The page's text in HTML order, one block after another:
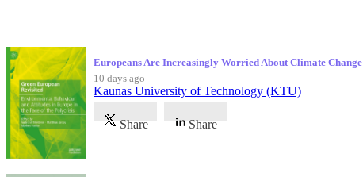
Europeans Are Increasingly Worried About Climate Change
10 days ago
Kaunas University of Technology (KTU)
Share Share